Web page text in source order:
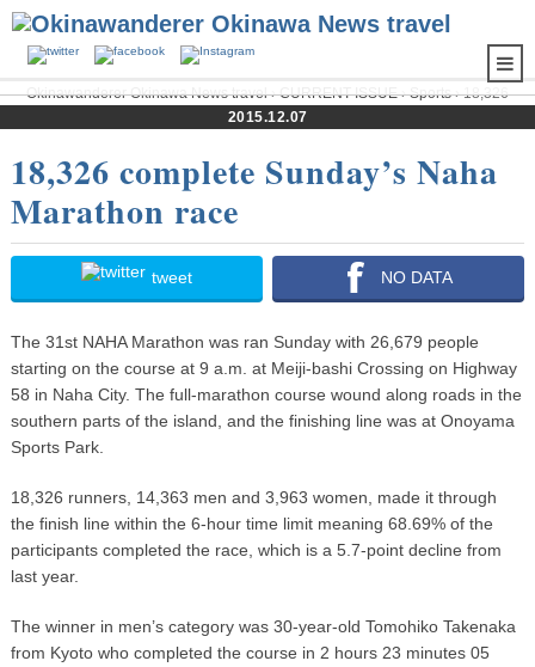
Okinawanderer Okinawa News travel›CURRENT ISSUE›Sports› 18,326
complete Sunday’s Naha Marathon race
2015.12.07
18,326 complete Sunday’s Naha
Marathon race
tweet NO DATA
The 31st NAHA Marathon was ran Sunday with 26,679 people
starting on the course at 9 a.m. at Meiji-bashi Crossing on Highway
58 in Naha City. The full-marathon course wound along roads in the
southern parts of the island, and the finishing line was at Onoyama
Sports Park.
18,326 runners, 14,363 men and 3,963 women, made it through
the finish line within the 6-hour time limit meaning 68.69% of the
participants completed the race, which is a 5.7-point decline from
last year.
The winner in men’s category was 30-year-old Tomohiko Takenaka
from Kyoto who completed the course in 2 hours 23 minutes 05